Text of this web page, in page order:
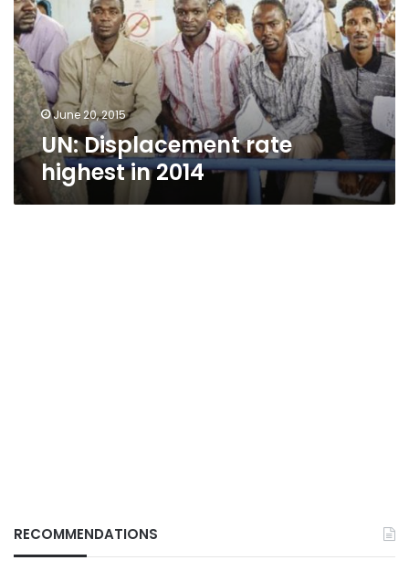
in
2014
June 20, 2015
UN: Displacement rate
highest in 2014
RECOMMENDATIONS